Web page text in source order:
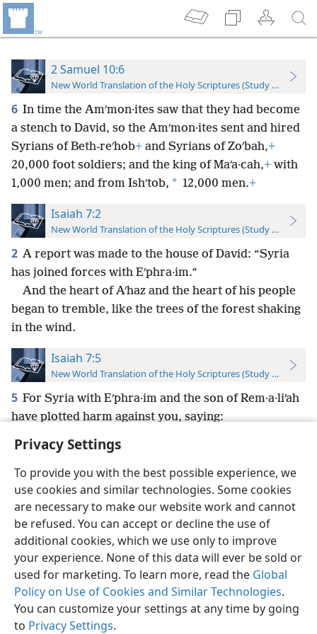
Privacy Settings
To provide you with the best possible experience, we
use cookies and similar technologies. Some cookies
are necessary to make our website work and cannot
be refused. You can accept or decline the use of
additional cookies, which we use only to improve
your experience. None of this data will ever be sold or
used for marketing. To learn more, read the Global
Policy on Use of Cookies and Similar Technologies.
You can customize your settings at any time by going
to Privacy Settings.
2 Samuel 10:6
New World Translation of the Holy Scriptures (Study Edition)
6 In time the Amʹmon·ites saw that they had become
a stench to David, so the Amʹmon·ites sent and hired
Syrians of Beth-reʹhob+ and Syrians of Zoʹbah,+
20,000 foot soldiers; and the king of Maʹa·cah,+ with
1,000 men; and from Ishʹtob, * 12,000 men.+
Isaiah 7:2
New World Translation of the Holy Scriptures (Study Edition)
2 A report was made to the house of David: “Syria
has joined forces with Eʹphra·im.”
And the heart of Aʹhaz and the heart of his people
began to tremble, like the trees of the forest shaking
in the wind.
Isaiah 7:5
New World Translation of the Holy Scriptures (Study Edition)
5 For Syria with Eʹphra·im and the son of Rem·a·liʹah
have plotted harm against you, saying:
English Preferences
Copyright© 2026 Watch Tower Bible and Tract Society of Pennsylvania
Terms of Use Privacy Policy Privacy Settings
JW.ORG
Log In